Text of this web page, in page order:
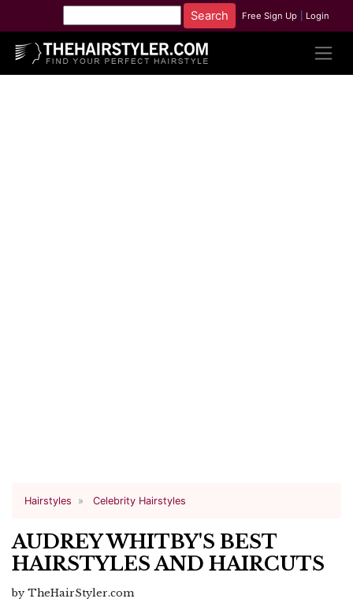
Free Sign Up Login
Hairstyles Celebrity Hairstyles
AUDREY WHITBY'S BEST
HAIRSTYLES AND HAIRCUTS
by TheHairStyler.com